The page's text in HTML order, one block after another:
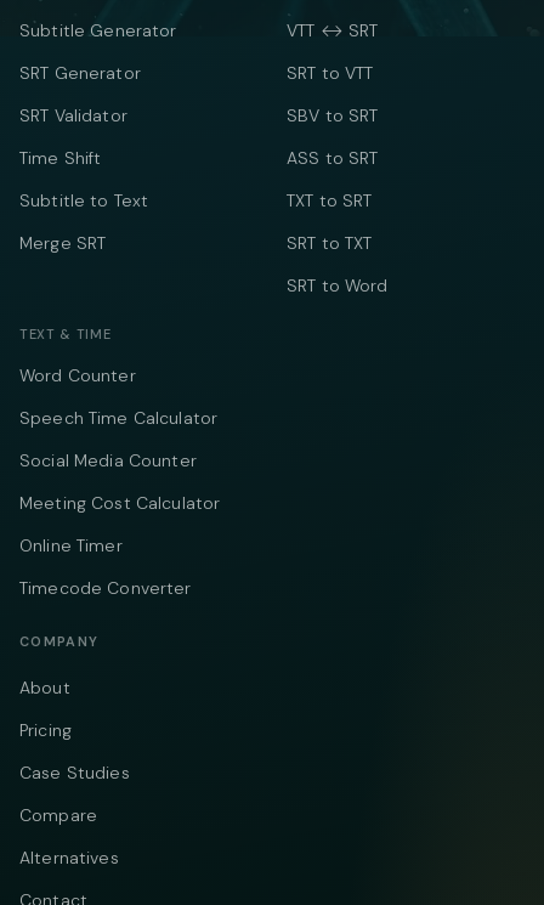
Subtitle Generator
SRT Generator
SRT Validator
Time Shift
Subtitle to Text
Merge SRT
VTT ↔ SRT
SRT to VTT
SBV to SRT
ASS to SRT
TXT to SRT
SRT to TXT
SRT to Word
TEXT & TIME
Word Counter
Speech Time Calculator
Social Media Counter
Meeting Cost Calculator
Online Timer
Timecode Converter
COMPANY
About
Pricing
Case Studies
Compare
Alternatives
Contact